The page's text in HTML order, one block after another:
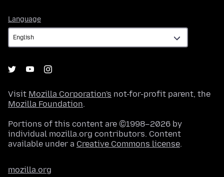
Language
Visit Mozilla Corporation's not-for-profit parent, the
Mozilla Foundation.
Portions of this content are ©1998–2026 by
individual mozilla.org contributors. Content
available under a Creative Commons license.
mozilla.org